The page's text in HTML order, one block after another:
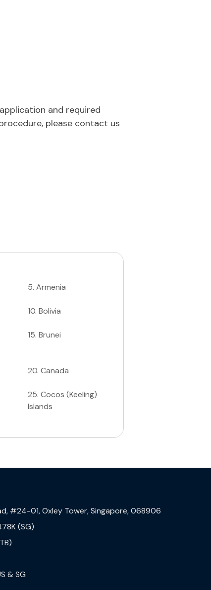
and required
please contact us
5. Armenia
10. Bolivia
15. Brunei
20. Canada
25. Cocos (Keeling)
Islands
#24-01, Oxley Tower, Singapore, 068906
(SG)
& SG